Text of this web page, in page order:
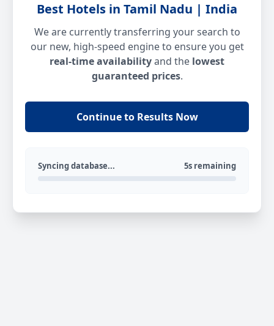
Best Hotels in Tamil Nadu | India
We are currently transferring your search to
our new, high-speed engine to ensure you get
real-time availabilityand the lowest
guaranteed prices.
Continue to Results Now
Syncing database... 5s remaining